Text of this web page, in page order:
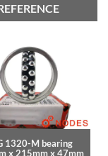
1320-M bearing
x 215mm x 47mm